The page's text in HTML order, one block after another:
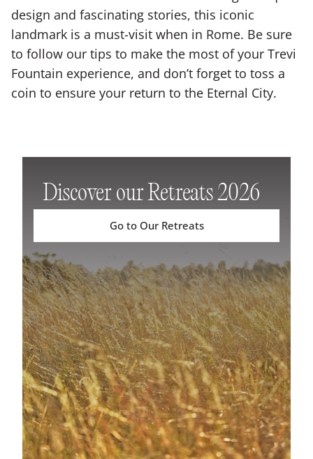
design and fascinating stories, this iconic
landmark is a must-visit when in Rome. Be sure
to follow our tips to make the most of your Trevi
Fountain experience, and don’t forget to toss a
coin to ensure your return to the Eternal City.
Discover our Retreats 2026
Go to Our Retreats